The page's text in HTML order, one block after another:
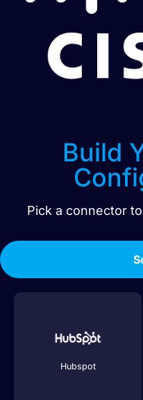
Build
Pick a connector
Hubspot